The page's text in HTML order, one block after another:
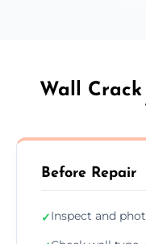
Wall
Before Repair
✓Inspect and